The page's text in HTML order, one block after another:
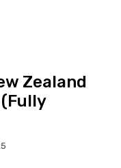
Zealand